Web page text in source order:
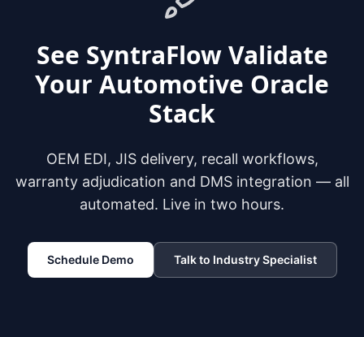
See SyntraFlow Validate
Your Automotive Oracle
Stack
OEM EDI, JIS delivery, recall workflows,
warranty adjudication and DMS integration — all
automated. Live in two hours.
Schedule Demo Talk to Industry Specialist